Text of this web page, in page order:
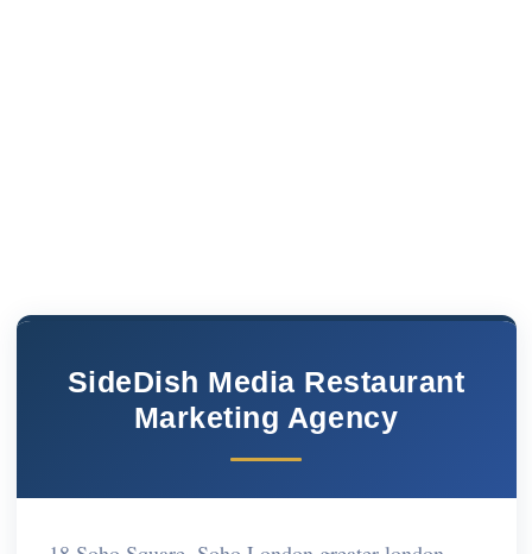
SideDish Media Restaurant
Marketing Agency